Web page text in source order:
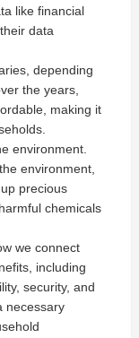
like financial
data
depending
the years,
making it
environment.
environment,
precious
chemicals
we connect
including
security, and
necessary